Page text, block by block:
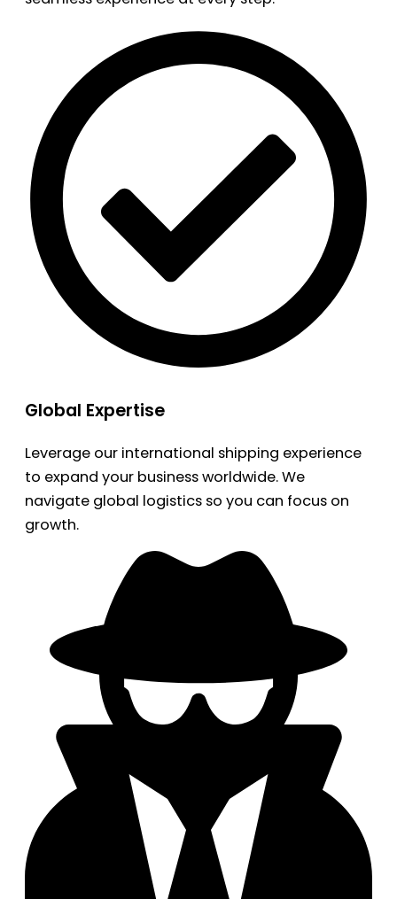
Global Expertise
Leverage our international shipping experience
to expand your business worldwide. We
navigate global logistics so you can focus on
growth.